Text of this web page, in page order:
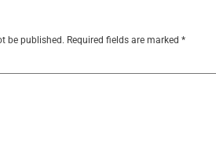
be published. Required fields are marked *